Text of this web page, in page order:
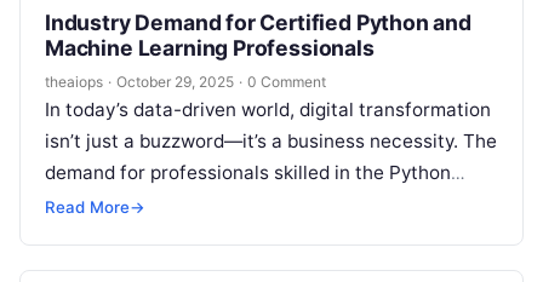
Industry Demand for Certified Python and
Machine Learning Professionals
theaiops · October 29, 2025 · 0 Comment
In today’s data-driven world, digital transformation
isn’t just a buzzword—it’s a business necessity. The
demand for professionals skilled in the Python
programming language and machine learning is…
Read More→